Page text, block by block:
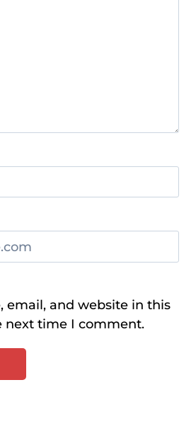
email, and website in this
next time I comment.